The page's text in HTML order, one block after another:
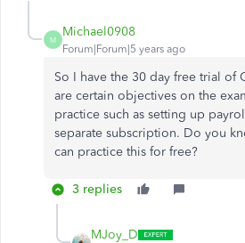
M
Michael0908
Forum|Forum|5 years ago
So I have the 30 day free trial of
are certain objectives on the
practice such as setting up
separate subscription. Do you
can practice this for free?
3 replies
MJoy_D